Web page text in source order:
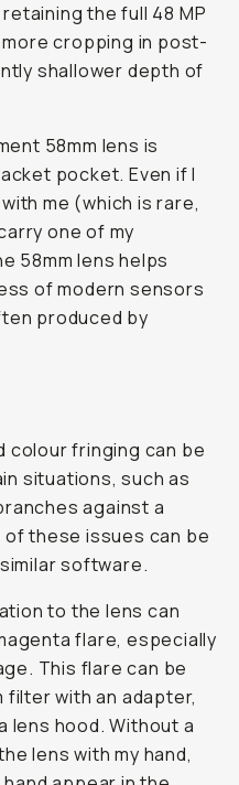
the full 48 MP
cropping in post-
shallower depth of
58mm lens is
pocket. Even if I
me (which is rare,
one of my
58mm lens helps
of modern sensors
produced by
colour fringing can be
situations, such as
against a
of these issues can be
software.
to the lens can
flare, especially
This flare can be
filter with an adapter,
lens hood. Without a
lens with my hand,